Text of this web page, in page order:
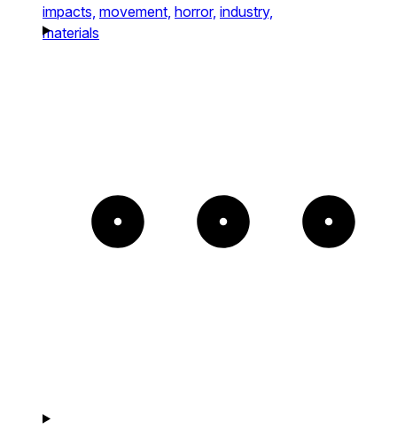
impacts, movement, horror, industry,
materials